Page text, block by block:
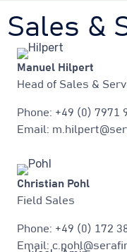
Sales &
Manuel Hilpert
Head of Sales &
Phone: +49 (0) 7971
Email:
Christian Pohl
Field Sales
Phone: +49 (0) 172
Email: